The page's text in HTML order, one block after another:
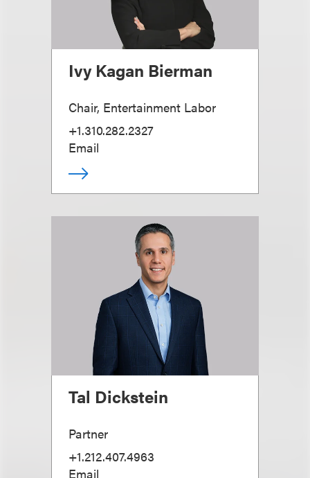
Ivy Kagan Bierman
Chair, Entertainment Labor
+1.310.282.2327
Email
Tal Dickstein
Partner
+1.212.407.4963
Email